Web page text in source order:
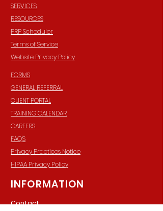
SERVICES
RESOURCES
PRP Scheduler
Terms of Service
Website Privacy Policy
FORMS
GENERAL REFERRAL
CLIENT PORTAL
TRAINING CALENDAR
CAREERS
FAQ'S
Privacy Practices Notice
HIPAA Privacy Policy
INFORMATION
Contact: